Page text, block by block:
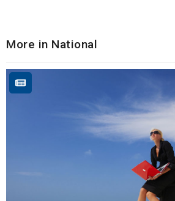
More in National